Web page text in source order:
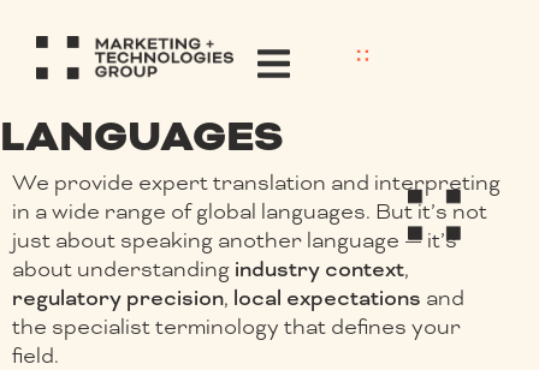
LANGUAGES
We provide expert translation and interpreting
in a wide range of global languages. But it’s not
just about speaking another language — it’s
about understanding industry context,
regulatory precision, local expectations and
the specialist terminology that defines your
field.